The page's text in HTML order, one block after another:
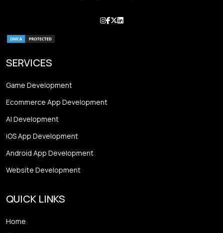
SERVICES
Game Development
Ecommerce App Development
AI Development
iOS App Development
Android App Development
Website Development
QUICK LINKS
Home